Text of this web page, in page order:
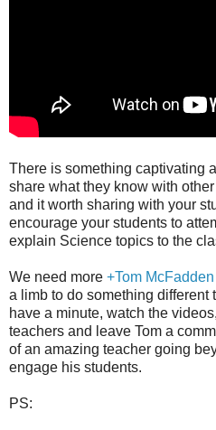
There is something captivating
share what they know with
and it worth sharing with your
encourage your students to
explain Science topics to the
We need more +Tom McFadden
a limb to do something different
have a minute, watch the
teachers and leave Tom a
of an amazing teacher going
engage his students.
PS: